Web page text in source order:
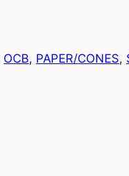
OCB, PAPER/CONES,